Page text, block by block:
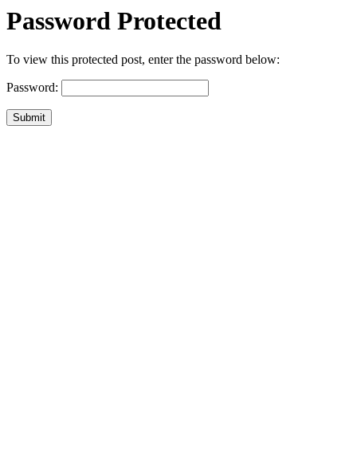
Password Protected
To view this protected post, enter the password below:
Password:
Submit